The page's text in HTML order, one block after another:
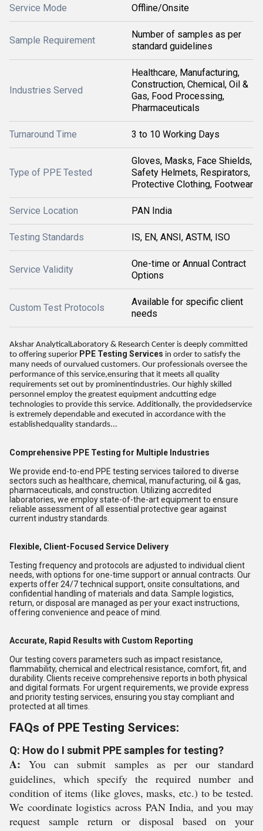
Service Mode Offline/Onsite
Sample Requirement
Number of samples as per
standard guidelines
Industries Served
Healthcare, Manufacturing,
Construction, Chemical, Oil &
Gas, Food Processing,
Pharmaceuticals
Turnaround Time 3 to 10 Working Days
Type of PPE Tested
Gloves, Masks, Face Shields,
Safety Helmets, Respirators,
Protective Clothing, Footwear
Service Location PAN India
Testing Standards IS, EN, ANSI, ASTM, ISO
Service Validity
One-time or Annual Contract
Options
Custom Test Protocols
Available for specific client
needs
Akshar AnalyticalLaboratory & Research Center is deeply committed
to offering superior PPE Testing Services in order to satisfy the
many needs of ourvalued customers. Our professionals oversee the
performance of this service,ensuring that it meets all quality
requirements set out by prominentindustries. Our highly skilled
personnel employ the greatest equipment andcutting edge
technologies to provide this service. Additionally, the providedservice
is extremely dependable and executed in accordance with the
establishedquality standards...
Comprehensive PPE Testing for Multiple Industries
We provide end-to-end PPE testing services tailored to diverse
sectors such as healthcare, chemical, manufacturing, oil & gas,
pharmaceuticals, and construction. Utilizing accredited
laboratories, we employ state-of-the-art equipment to ensure
reliable assessment of all essential protective gear against
current industry standards.
Flexible, Client-Focused Service Delivery
Testing frequency and protocols are adjusted to individual client
needs, with options for one-time support or annual contracts. Our
experts offer 24/7 technical support, onsite consultations, and
confidential handling of materials and data. Sample logistics,
return, or disposal are managed as per your exact instructions,
offering convenience and peace of mind.
Accurate, Rapid Results with Custom Reporting
Our testing covers parameters such as impact resistance,
flammability, chemical and electrical resistance, comfort, fit, and
durability. Clients receive comprehensive reports in both physical
and digital formats. For urgent requirements, we provide express
and priority testing services, ensuring you stay compliant and
protected at all times.
FAQs of PPE Testing Services:
Q: How do I submit PPE samples for testing?
A: You can submit samples as per our standard
guidelines, which specify the required number and
condition of items (like gloves, masks, etc.) to be tested.
We coordinate logistics across PAN India, and you may
request sample return or disposal based on your